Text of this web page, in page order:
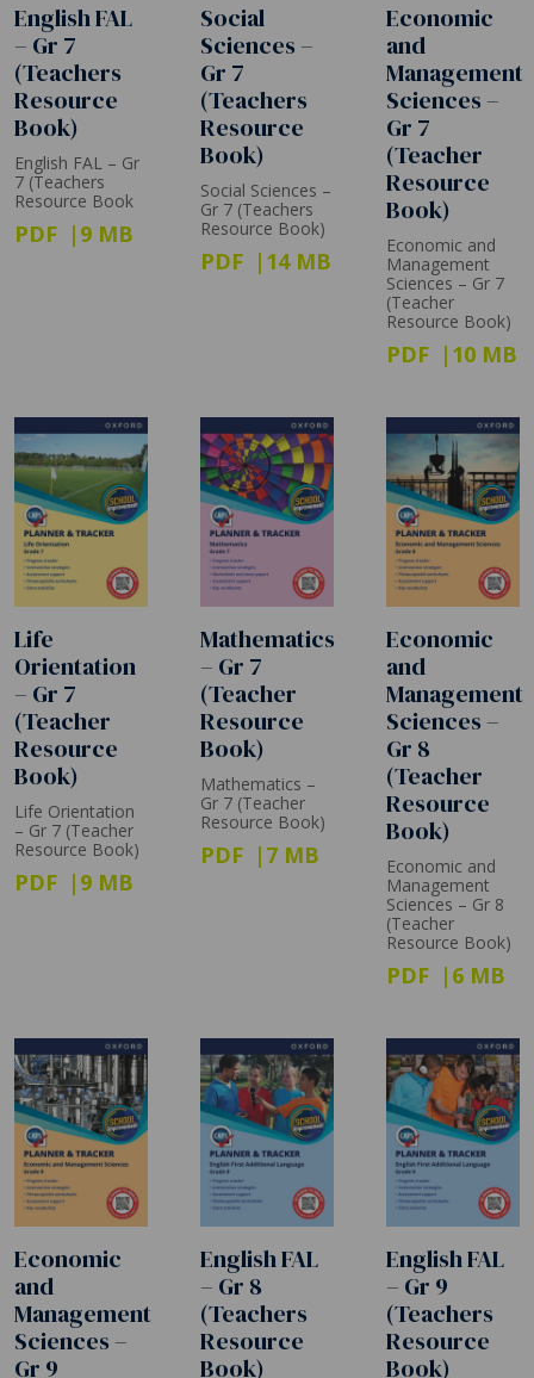
English FAL
– Gr 7
(Teachers
Resource
Book)
English FAL – Gr
7 (Teachers
Resource Book
PDF 9 MB
Social
Sciences –
Gr 7
(Teachers
Resource
Book)
Social Sciences –
Gr 7 (Teachers
Resource Book)
PDF 14 MB
Economic
and
Management
Sciences –
Gr 7
(Teacher
Resource
Book)
Economic and
Management
Sciences – Gr 7
(Teacher
Resource Book)
PDF 10 MB
Life
Orientation
– Gr 7
(Teacher
Resource
Book)
Life Orientation
– Gr 7 (Teacher
Resource Book)
PDF 9 MB
Mathematics
– Gr 7
(Teacher
Resource
Book)
Mathematics –
Gr 7 (Teacher
Resource Book)
PDF 7 MB
Economic
and
Management
Sciences –
Gr 8
(Teacher
Resource
Book)
Economic and
Management
Sciences – Gr 8
(Teacher
Resource Book)
PDF 6 MB
Economic
and
Management
Sciences –
Gr 9
English FAL
– Gr 8
(Teachers
Resource
Book)
English FAL
– Gr 9
(Teachers
Resource
Book)